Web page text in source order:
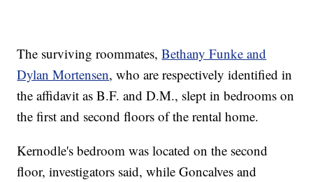
The surviving roommates,Bethany Funke and
Dylan Mortensen, who are respectively identified in
the affidavit as B.F. and D.M., slept in bedrooms on
the first and second floors of the rental home.
Kernodle's bedroom was located on the second
floor, investigators said, while Goncalves and